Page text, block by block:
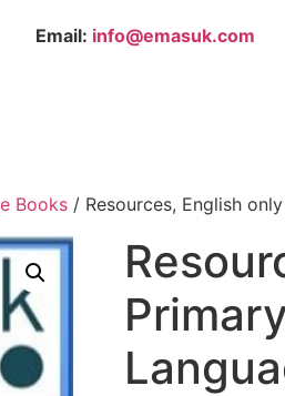
Email: info@emasuk.com
Books / Resources, English